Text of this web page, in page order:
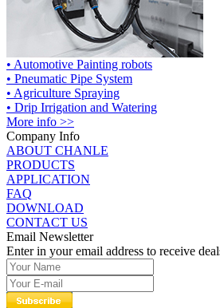
• Automotive Painting robots
• Pneumatic Pipe System
• Agriculture Spraying
• Drip Irrigation and Watering
More info >>
Company Info
ABOUT CHANLE
PRODUCTS
APPLICATION
FAQ
DOWNLOAD
CONTACT US
Email Newsletter
Enter in your email address to receive